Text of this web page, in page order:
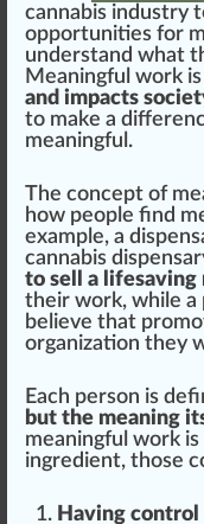
cannabis industry
opportunities for
understand what
Meaningful work is
and impacts
to make a
meaningful.
The concept of
how people find
example, a
cannabis
to sell a lifesaving
their work, while a
believe that
organization they
Each person is
but the meaning
meaningful work
ingredient, those
Having